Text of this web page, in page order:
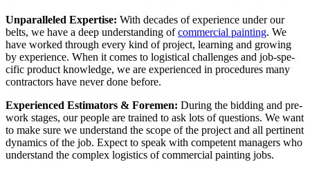
Unpar­al­leled Exper­tise: With decades of expe­ri­ence under our
belts, we have a deep under­stand­ing ofcom­mer­cial paint­ing. We
have worked through every kind of project, learn­ing and grow­ing
by expe­ri­ence. When it comes to logis­ti­cal chal­lenges and job-spe­
cif­ic prod­uct knowl­edge, we are expe­ri­enced in pro­ce­dures many
con­trac­tors have nev­er done before.
Expe­ri­enced Esti­ma­tors & Fore­men: Dur­ing the bid­ding and pre-
work stages, our peo­ple are trained to ask lots of ques­tions. We want
to make sure we under­stand the scope of the project and all per­ti­nent
dynam­ics of the job. Expect to speak with com­pe­tent man­agers who
under­stand the com­plex logis­tics of com­mer­cial paint­ing jobs.